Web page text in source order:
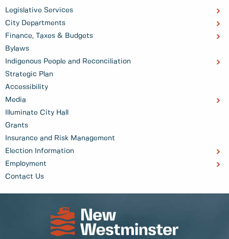
Legislative Services
City Departments
Finance, Taxes & Budgets
Bylaws
Indigenous People and Reconciliation
Strategic Plan
Accessibility
Media
Illuminate City Hall
Grants
Insurance and Risk Management
Election Information
Employment
Contact Us